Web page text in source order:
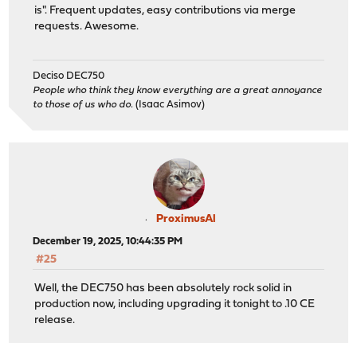
is". Frequent updates, easy contributions via merge
requests. Awesome.
Deciso DEC750
People who think they know everything are a great annoyance
to those of us who do. (Isaac Asimov)
ProximusAl
December 19, 2025, 10:44:35 PM
#25
Well, the DEC750 has been absolutely rock solid in
production now, including upgrading it tonight to .10 CE
release.